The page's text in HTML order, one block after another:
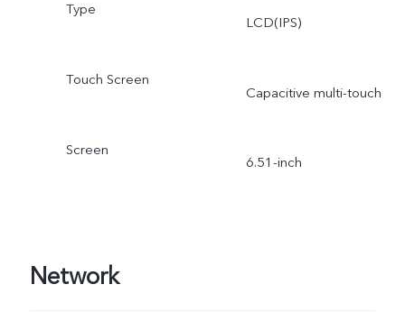
Type
LCD(IPS)
Touch Screen
Capacitive multi-touch
Screen
6.51-inch
Network